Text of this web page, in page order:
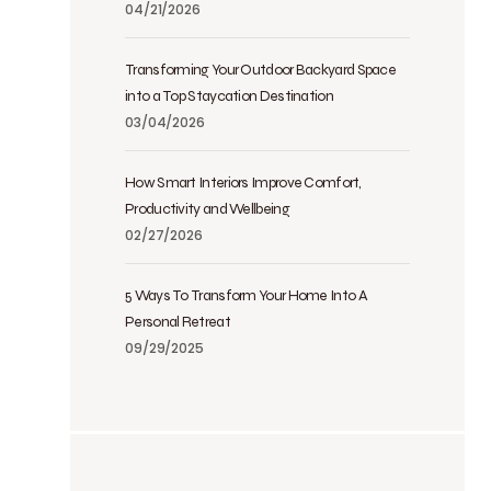
04/21/2026
Transforming Your Outdoor Backyard Space
into a Top Staycation Destination
03/04/2026
How Smart Interiors Improve Comfort,
Productivity and Wellbeing
02/27/2026
5 Ways To Transform Your Home Into A
Personal Retreat
09/29/2025